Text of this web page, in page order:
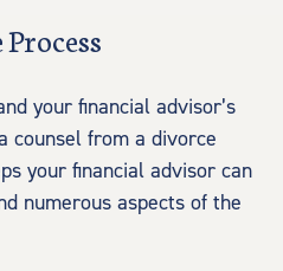
your financial advisor’s
counsel from a divorce
your financial advisor can
numerous aspects of the